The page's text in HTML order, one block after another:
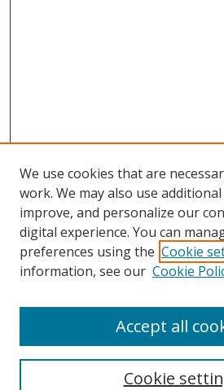
Browse
Collections
Disciplines
Enter search terms:
We use cookies that are
work. We may also use
improve, and personalize our
digital experience. You can
preferences using the Cookie
information, see our Cookie
Cookie
Accept all